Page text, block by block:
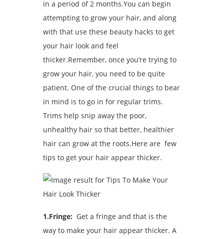
in a period of 2 months.You can begin
attempting to grow your hair, and along
with that use these beauty hacks to get
your hair look and feel
thicker.Remember, once you’re trying to
grow your hair, you need to be quite
patient. One of the crucial things to bear
in mind is to go in for regular trims.
Trims help snip away the poor,
unhealthy hair so that better, healthier
hair can grow at the roots.Here are few
tips to get your hair appear thicker.
1.Fringe: Get a fringe and that is the
way to make your hair appear thicker. A